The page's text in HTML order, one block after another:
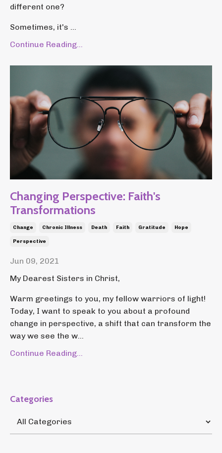
different one?
Sometimes, it's ...
Continue Reading...
Changing Perspective: Faith's
Transformations
Change Chronic Illness Death Faith Gratitude Hope
Perspective
Jun 09, 2021
My Dearest Sisters in Christ,
Warm greetings to you, my fellow warriors of light!
Today, I want to speak to you about a profound
change in perspective, a shift that can transform the
way we see the w...
Continue Reading...
Categories